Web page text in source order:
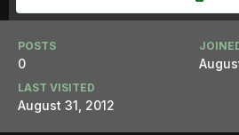
POSTS
0
LAST VISITED
August 31, 2012